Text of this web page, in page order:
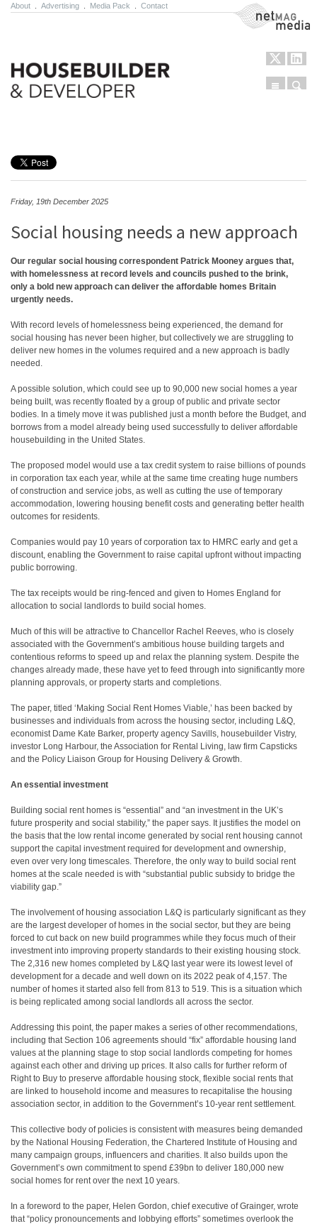
About Advertising Media Pack Contact NetMag Media
Menu
Friday, 19th December 2025
Social housing needs a new approach
Our regular social housing correspondent Patrick Mooney argues that,
with homelessness at record levels and councils pushed to the brink,
only a bold new approach can deliver the affordable homes Britain
urgently needs.
With record levels of homelessness being experienced, the demand for
social housing has never been higher, but collectively we are struggling to
deliver new homes in the volumes required and a new approach is badly
needed.
A possible solution, which could see up to 90,000 new social homes a year
being built, was recently floated by a group of public and private sector
bodies. In a timely move it was published just a month before the Budget, and
borrows from a model already being used successfully to deliver affordable
housebuilding in the United States.
The proposed model would use a tax credit system to raise billions of pounds
in corporation tax each year, while at the same time creating huge numbers
of construction and service jobs, as well as cutting the use of temporary
accommodation, lowering housing benefit costs and generating better health
outcomes for residents.
Companies would pay 10 years of corporation tax to HMRC early and get a
discount, enabling the Government to raise capital upfront without impacting
public borrowing.
The tax receipts would be ring-fenced and given to Homes England for
allocation to social landlords to build social homes.
Much of this will be attractive to Chancellor Rachel Reeves, who is closely
associated with the Government’s ambitious house building targets and
contentious reforms to speed up and relax the planning system. Despite the
changes already made, these have yet to feed through into significantly more
planning approvals, or property starts and completions.
The paper, titled ‘Making Social Rent Homes Viable,’ has been backed by
businesses and individuals from across the housing sector, including L&Q,
economist Dame Kate Barker, property agency Savills, housebuilder Vistry,
investor Long Harbour, the Association for Rental Living, law firm Capsticks
and the Policy Liaison Group for Housing Delivery & Growth.
An essential investment
Building social rent homes is “essential” and “an investment in the UK’s
future prosperity and social stability,” the paper says. It justifies the model on
the basis that the low rental income generated by social rent housing cannot
support the capital investment required for development and ownership,
even over very long timescales. Therefore, the only way to build social rent
homes at the scale needed is with “substantial public subsidy to bridge the
viability gap.”
The involvement of housing association L&Q is particularly significant as they
are the largest developer of homes in the social sector, but they are being
forced to cut back on new build programmes while they focus much of their
investment into improving property standards to their existing housing stock.
The 2,316 new homes completed by L&Q last year were its lowest level of
development for a decade and well down on its 2022 peak of 4,157. The
number of homes it started also fell from 813 to 519. This is a situation which
is being replicated among social landlords all across the sector.
Addressing this point, the paper makes a series of other recommendations,
including that Section 106 agreements should “fix” affordable housing land
values at the planning stage to stop social landlords competing for homes
against each other and driving up prices. It also calls for further reform of
Right to Buy to preserve affordable housing stock, flexible social rents that
are linked to household income and measures to recapitalise the housing
association sector, in addition to the Government’s 10-year rent settlement.
This collective body of policies is consistent with measures being demanded
by the National Housing Federation, the Chartered Institute of Housing and
many campaign groups, influencers and charities. It also builds upon the
Government’s own commitment to spend £39bn to deliver 180,000 new
social homes for rent over the next 10 years.
In a foreword to the paper, Helen Gordon, chief executive of Grainger, wrote
that “policy pronouncements and lobbying efforts” sometimes overlook the